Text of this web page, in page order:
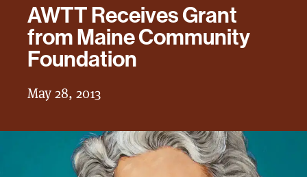
AWTT Receives Grant
from Maine Community
Foundation
May 28, 2013